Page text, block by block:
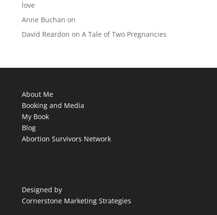
love
Anne Buchan on
David Reardon on A Tale of Two Pregnancies
About Me
Booking and Media
My Book
Blog
Abortion Survivors Network
Designed by
Cornerstone Marketing Strategies